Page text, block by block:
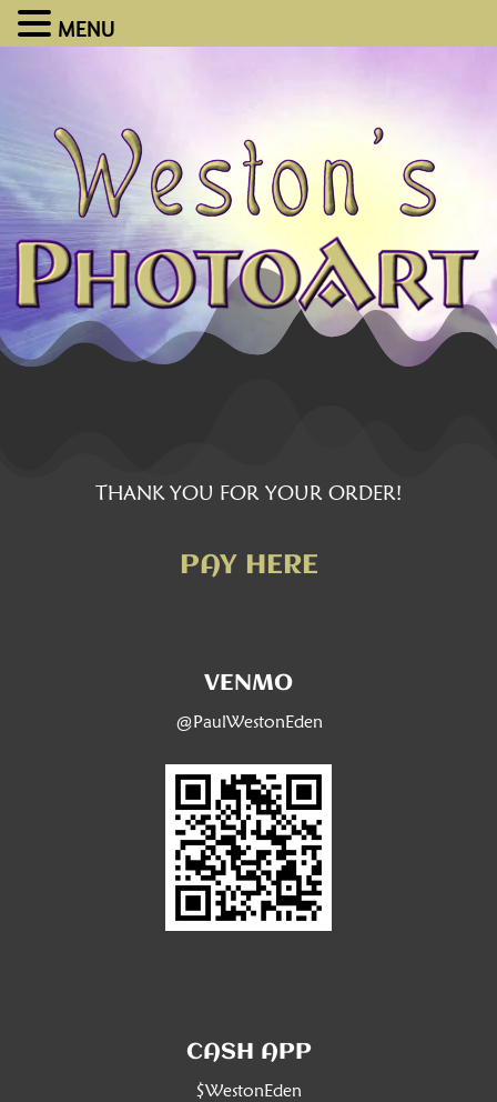
THANK YOU FOR YOUR ORDER!
PAY HERE
VENMO
@PaulWestonEden
CASH APP
$WestonEden
MENU